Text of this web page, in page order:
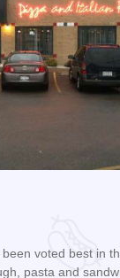
voted best in
pasta and